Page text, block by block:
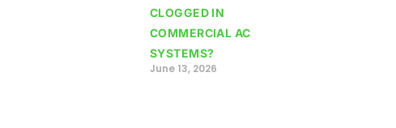
CLOGGED IN
COMMERCIAL AC
SYSTEMS?
June 13, 2026